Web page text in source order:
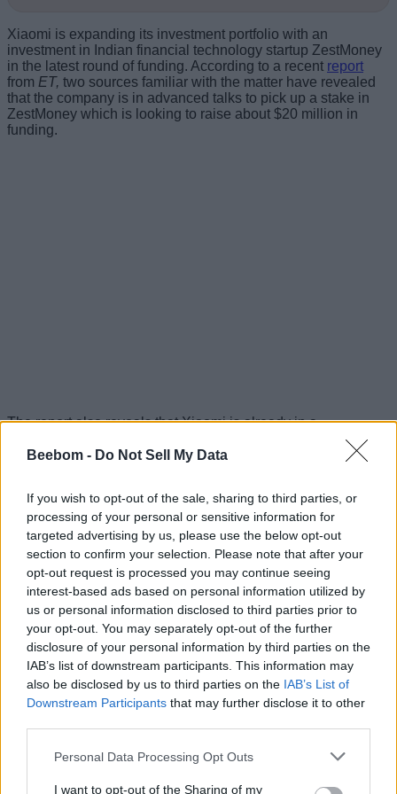
Beebom - Do Not Sell My Data
If you wish to opt-out of the sale, sharing to third parties, or
processing of your personal or sensitive information for
targeted advertising by us, please use the below opt-out
section to confirm your selection. Please note that after your
opt-out request is processed you may continue seeing
interest-based ads based on personal information utilized by
us or personal information disclosed to third parties prior to
your opt-out. You may separately opt-out of the further
disclosure of your personal information by third parties on the
IAB’s list of downstream participants. This information may
also be disclosed by us to third parties on the IAB’s List of
Downstream Participants that may further disclose it to other
Personal Data Processing Opt Outs
I want to opt-out of the Sharing of my
Xiaomi is expanding its investment portfolio with an
investment in Indian financial technology startup ZestMoney
in the latest round of funding. According to a recent report
from ET, two sources familiar with the matter have revealed
that the company is in advanced talks to pick up a stake in
ZestMoney which is looking to raise about $20 million in
funding.
The report also reveals that Xiaomi is already in a
partnership with ZestMoney, which offers EMI-loans on
products purchased via Xiaomi’s online store Mi.com.
company PayU, according to a third source. The two
companies have reportedly held talks for an investment
which will also result in closer integration between the two to
push sales on Mi.com.
If the deal goes through, this will be Xiaomi’s second
investment in the fintech space followed by its investment in
Krazybee last year. Xiaomi, along with Shunwei Capital, a
venture capital firm started by Xiaomi founder Lei Jun, led an
$8 million round of funding in Bengaluru-based Krazybee in
October last year. The company also led a funding round of
ShareChat earlier this year.
Raghu Reddy, head of online sales for Xiaomi, further
revealed that several of the company’s investments will be
directed at aligning its push for sales and user experience.